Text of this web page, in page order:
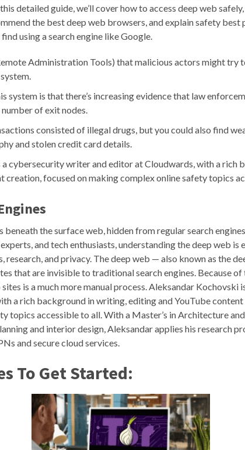
detailed guide, we’ll cover how to access deep web
the best deep web browsers, and explain safety best
using a search engine like Google.
Administration Tools) that malicious actors might try
system is that there’s increasing evidence that law
of exit nodes.
consisted of illegal drugs, but you could also find
and stolen credit card details.
cybersecurity writer and editor at Cloudwards, with a rich
creation, focused on making complex online safety topics
the surface web, hidden from regular search
and tech enthusiasts, understanding the deep web
research, and privacy. The deep web — also known as the
that are invisible to traditional search engines. Because
is a much more manual process. Aleksandar
a rich background in writing, editing and YouTube
topics accessible to all. With a Master’s in Architecture
and interior design, Aleksandar applies his research
and secure cloud services.
To Get Started: